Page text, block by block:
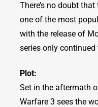
There’s no doubt
one of the most
with the release of
series only
Plot:
Set in the aftermath
Warfare 3 sees the